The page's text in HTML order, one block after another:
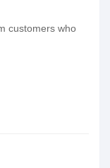
customers who